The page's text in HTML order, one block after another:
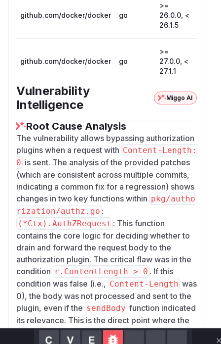
github.com/docker/docker go
>=
26.0.0, <
26.1.5
github.com/docker/docker go
>=
27.0.0, <
27.1.1
Vulnerability
Intelligence
Miggo AI
Root Cause Analysis
The vulnerability allows bypassing authorization
plugins when a request with Content-Length:
0 is sent. The analysis of the provided patches
(which are consistent across multiple commits,
indicating a common fix for a regression) shows
changes in two key functions within pkg/autho
rization/authz.go :
(*Ctx).AuthZRequest : This function
contains the core logic for deciding whether to
drain and forward the request body to the
authorization plugin. The critical flaw was in the
condition r.ContentLength > 0 . If this
condition was false (i.e., Content-Length was
0), the body was not processed and sent to the
plugin, even if the sendBody function indicated
its relevance. This is the direct point where the
daemon fails to forward the body as described